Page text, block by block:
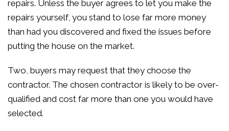
repairs. Unless the buyer agrees to let you make the
repairs yourself, you stand to lose far more money
than had you discovered and fixed the issues before
putting the house on the market.
Two, buyers may request that they choose the
contractor. The chosen contractor is likely to be over-
qualified and cost far more than one you would have
selected.